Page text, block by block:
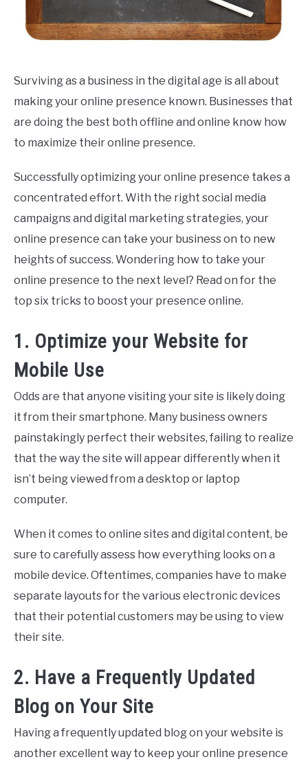
Surviving as a business in the digital age is all about
making your online presence known. Businesses that
are doing the best both offline and online know how
to maximize their online presence.
Successfully optimizing your online presence takes a
concentrated effort. With the right social media
campaigns and digital marketing strategies, your
online presence can take your business on to new
heights of success. Wondering how to take your
online presence to the next level? Read on for the
top six tricks to boost your presence online.
1. Optimize your Website for
Mobile Use
Odds are that anyone visiting your site is likely doing
it from their smartphone. Many business owners
painstakingly perfect their websites, failing to realize
that the way the site will appear differently when it
isn’t being viewed from a desktop or laptop
computer.
When it comes to online sites and digital content, be
sure to carefully assess how everything looks on a
mobile device. Oftentimes, companies have to make
separate layouts for the various electronic devices
that their potential customers may be using to view
their site.
2. Have a Frequently Updated
Blog on Your Site
Having a frequently updated blog on your website is
another excellent way to keep your online presence